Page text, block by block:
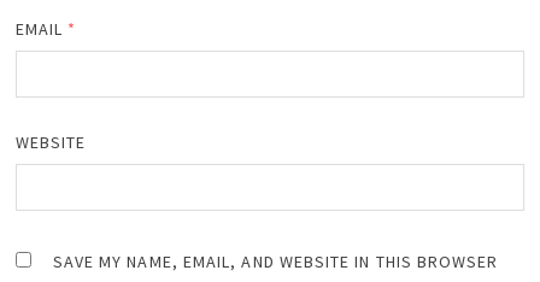
EMAIL *
WEBSITE
SAVE MY NAME, EMAIL, AND WEBSITE IN THIS BROWSER